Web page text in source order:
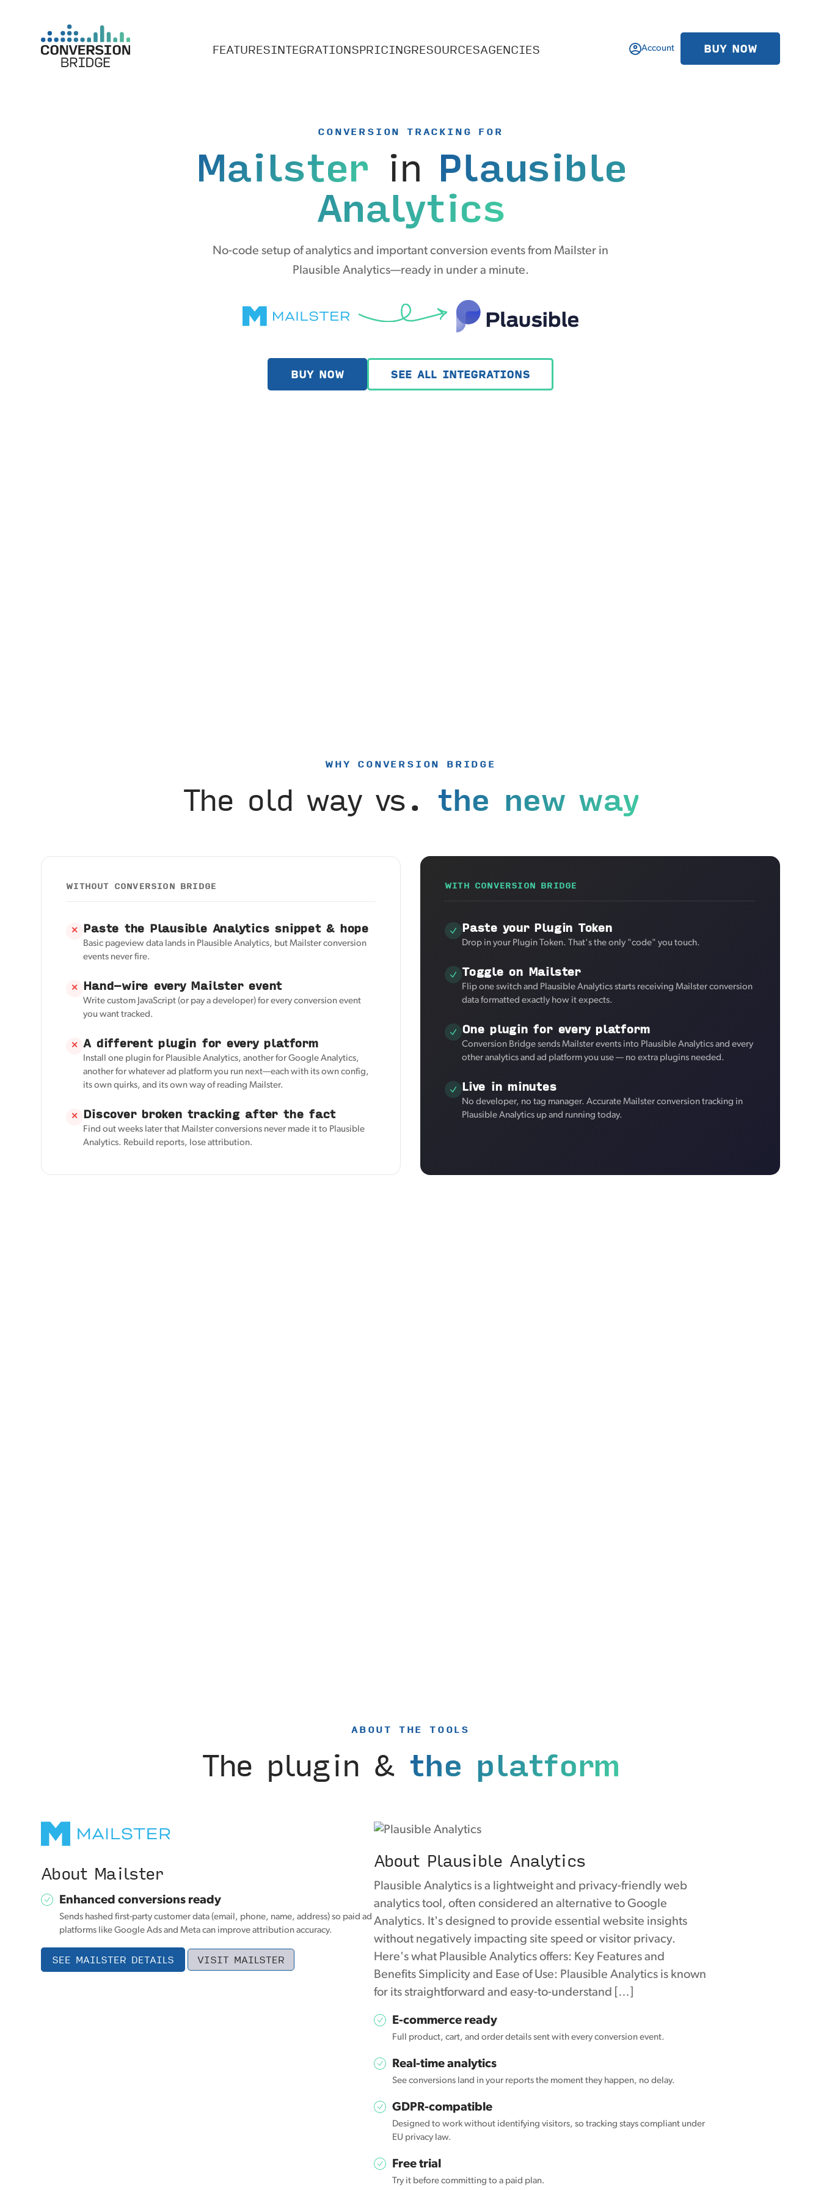
FEATURESINTEGRATIONSPRICINGRESOURCESAGENCIES Account BUY NOW
CONVERSION TRACKING FOR
Mailster in Plausible
Analytics
No-code setup of analytics and important conversion events from Mailster in
Plausible Analytics—ready in under a minute.
BUY NOW SEE ALL INTEGRATIONS
WHY CONVERSION BRIDGE
The old way vs. the new way
WITHOUT CONVERSION BRIDGE
✕ Paste the Plausible Analytics snippet & hope
Basic pageview data lands in Plausible Analytics, but Mailster conversion
events never fire.
✕ Hand-wire every Mailster event
Write custom JavaScript (or pay a developer) for every conversion event
you want tracked.
✕ A different plugin for every platform
Install one plugin for Plausible Analytics, another for Google Analytics,
another for whatever ad platform you run next—each with its own config,
its own quirks, and its own way of reading Mailster.
✕ Discover broken tracking after the fact
Find out weeks later that Mailster conversions never made it to Plausible
Analytics. Rebuild reports, lose attribution.
WITH CONVERSION BRIDGE
Paste your Plugin Token
Drop in your Plugin Token. That's the only "code" you touch.
Toggle on Mailster
Flip one switch and Plausible Analytics starts receiving Mailster conversion
data formatted exactly how it expects.
One plugin for every platform
Conversion Bridge sends Mailster events into Plausible Analytics and every
other analytics and ad platform you use — no extra plugins needed.
Live in minutes
No developer, no tag manager. Accurate Mailster conversion tracking in
Plausible Analytics up and running today.
ABOUT THE TOOLS
The plugin & the platform
About Mailster
Enhanced conversions ready
Sends hashed first-party customer data (email, phone, name, address) so paid ad
platforms like Google Ads and Meta can improve attribution accuracy.
SEE MAILSTER DETAILS VISIT MAILSTER
About Plausible Analytics
Plausible Analytics is a lightweight and privacy-friendly web
analytics tool, often considered an alternative to Google
Analytics. It's designed to provide essential website insights
without negatively impacting site speed or visitor privacy.
Here's what Plausible Analytics offers: Key Features and
Benefits Simplicity and Ease of Use: Plausible Analytics is known
for its straightforward and easy-to-understand […]
E-commerce ready
Full product, cart, and order details sent with every conversion event.
Real-time analytics
See conversions land in your reports the moment they happen, no delay.
GDPR-compatible
Designed to work without identifying visitors, so tracking stays compliant under
EU privacy law.
Free trial
Try it before committing to a paid plan.